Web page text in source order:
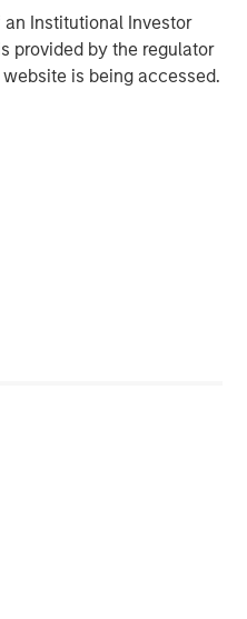
Institutional Investor
provided by the regulator
is being accessed.
due to slowing demand
next two years.